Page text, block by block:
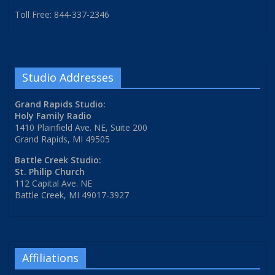
Toll Free: 844-337-2346
Studio Addresses
Grand Rapids Studio:
Holy Family Radio
1410 Plainfield Ave. NE, Suite 200
Grand Rapids, MI 49505
Battle Creek Studio:
St. Philip Church
112 Capital Ave. NE
Battle Creek, MI 49017-3927
Affiliations